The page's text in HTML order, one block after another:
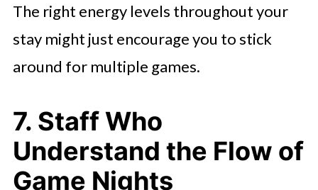
The right energy levels throughout your
stay might just encourage you to stick
around for multiple games.
7. Staff Who
Understand the Flow of
Game Nights